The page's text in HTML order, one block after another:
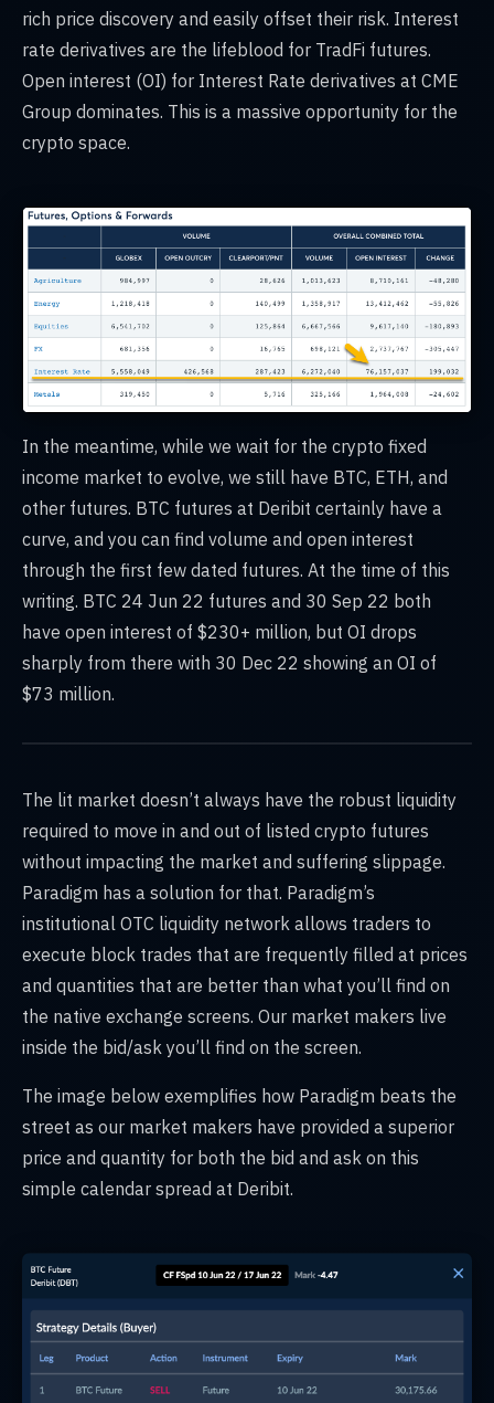
rich price discovery and easily offset their risk. Interest
rate derivatives are the lifeblood for TradFi futures.
Open interest (OI) for Interest Rate derivatives at CME
Group dominates. This is a massive opportunity for the
crypto space.
In the meantime, while we wait for the crypto fixed
income market to evolve, we still have BTC, ETH, and
other futures. BTC futures at Deribit certainly have a
curve, and you can find volume and open interest
through the first few dated futures. At the time of this
writing. BTC 24 Jun 22 futures and 30 Sep 22 both
have open interest of $230+ million, but OI drops
sharply from there with 30 Dec 22 showing an OI of
$73 million.
The lit market doesn’t always have the robust liquidity
required to move in and out of listed crypto futures
without impacting the market and suffering slippage.
Paradigm has a solution for that. Paradigm’s
institutional OTC liquidity network allows traders to
execute block trades that are frequently filled at prices
and quantities that are better than what you’ll find on
the native exchange screens. Our market makers live
inside the bid/ask you’ll find on the screen.
The image below exemplifies how Paradigm beats the
street as our market makers have provided a superior
price and quantity for both the bid and ask on this
simple calendar spread at Deribit.